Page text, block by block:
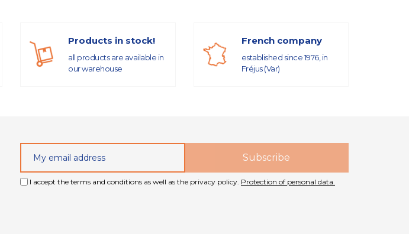
Products in stock!
all products are available in
our warehouse
French company
established since 1976, in
Fréjus (Var)
I accept the terms and conditions as well as the privacy policy. Protection of personal data.